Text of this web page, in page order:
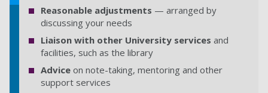
Reasonable adjustments — arranged by
discussing your needs
Liaison with other University services and
facilities, such as the library
Advice on note-taking, mentoring and other
support services